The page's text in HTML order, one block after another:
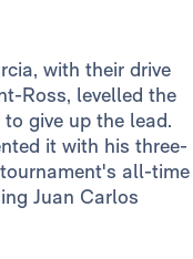
with their drive
Ross, levelled the
give up the lead.
it with his three-
all-time
Juan Carlos